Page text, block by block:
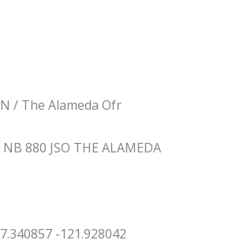
/ The Alameda Ofr
880 JSO THE ALAMEDA
-121.928042